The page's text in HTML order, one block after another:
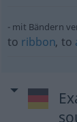
mit Bändern
to ribbon, to